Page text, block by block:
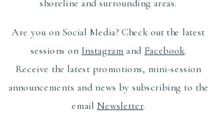
shoreline and surrounding areas.
Are you on Social Media? Check out the latest
sessions on Instagram and Facebook.
Receive the latest promotions, mini-session
announcements and news by subscribing to the
email Newsletter.